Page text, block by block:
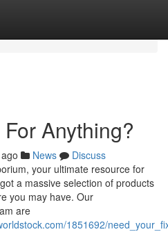
Anything?
News
Discuss
your ultimate resource for
a massive selection of products
you may have. Our
are
1851692/